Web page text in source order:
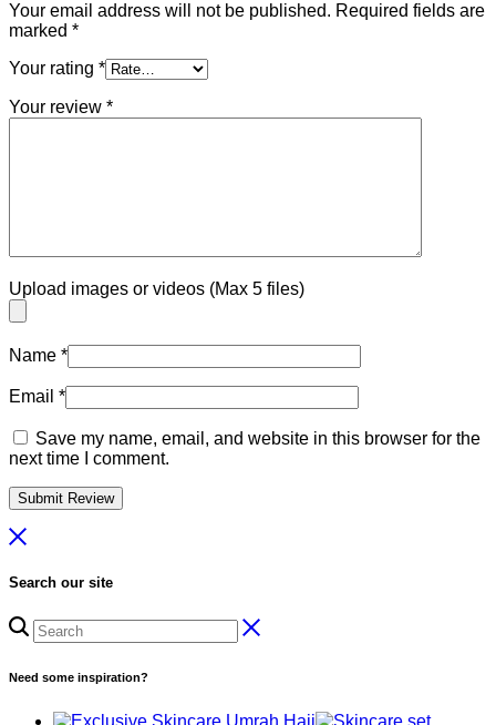
Your email address will not be published. Required fields are
marked *
Your rating *
Your review *
Upload images or videos (Max 5 files)
Name *
Email *
Save my name, email, and website in this browser for the
next time I comment.
Search our site
Need some inspiration?